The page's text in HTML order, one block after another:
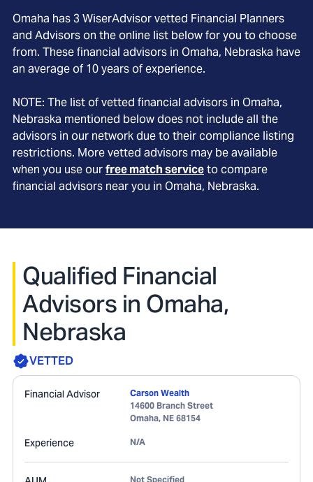
Omaha has 3 WiserAdvisor vetted Financial Planners
and Advisors on the online list below for you to choose
from. These financial advisors in Omaha, Nebraska have
an average of 10years of experience.
NOTE: The list of vetted financial advisors in Omaha,
Nebraska mentioned below does not include all the
advisors in our network due to their compliance listing
restrictions. More vetted advisors may be available
when you use ourfree match serviceto compare
financial advisors near you in Omaha, Nebraska.
Qualified Financial
Advisors in Omaha,
Nebraska
VETTED
Financial Advisor
Carson Wealth
14600 Branch Street
Omaha, NE 68154
Experience N/A
Not Specified